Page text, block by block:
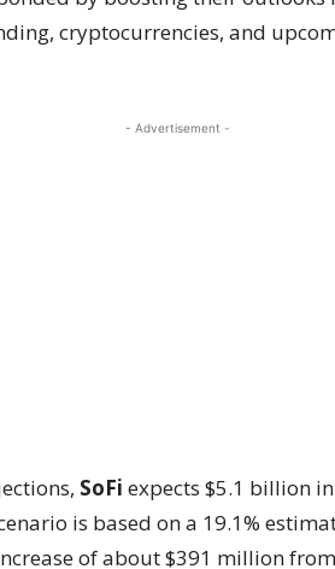
cryptocurrencies, and
- Advertisement -
SoFi expects $5.1 billion
is based on a 19.1%
of about $391 million